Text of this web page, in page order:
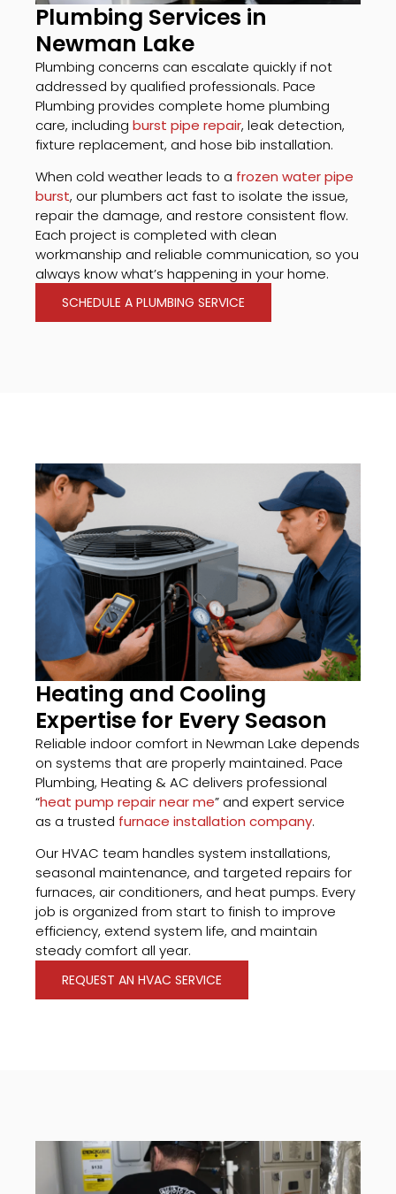
Plumbing Services in
Newman Lake
Plumbing concerns can escalate quickly if not
addressed by qualified professionals. Pace
Plumbing provides complete home plumbing
care, including burst pipe repair, leak detection,
fixture replacement, and hose bib installation.
When cold weather leads to a frozen water pipe
burst, our plumbers act fast to isolate the issue,
repair the damage, and restore consistent flow.
Each project is completed with clean
workmanship and reliable communication, so you
always know what’s happening in your home.
SCHEDULE A PLUMBING SERVICE
Heating and Cooling
Expertise for Every Season
Reliable indoor comfort in Newman Lake depends
on systems that are properly maintained. Pace
Plumbing, Heating & AC delivers professional
“heat pump repair near me” and expert service
as a trusted furnace installation company.
Our HVAC team handles system installations,
seasonal maintenance, and targeted repairs for
furnaces, air conditioners, and heat pumps. Every
job is organized from start to finish to improve
efficiency, extend system life, and maintain
steady comfort all year.
REQUEST AN HVAC SERVICE